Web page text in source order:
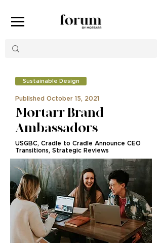
Sustainable Design
Published October 15, 2021
Mortarr Brand
Ambassadors
USGBC, Cradle to Cradle Announce CEO
Transitions, Strategic Reviews